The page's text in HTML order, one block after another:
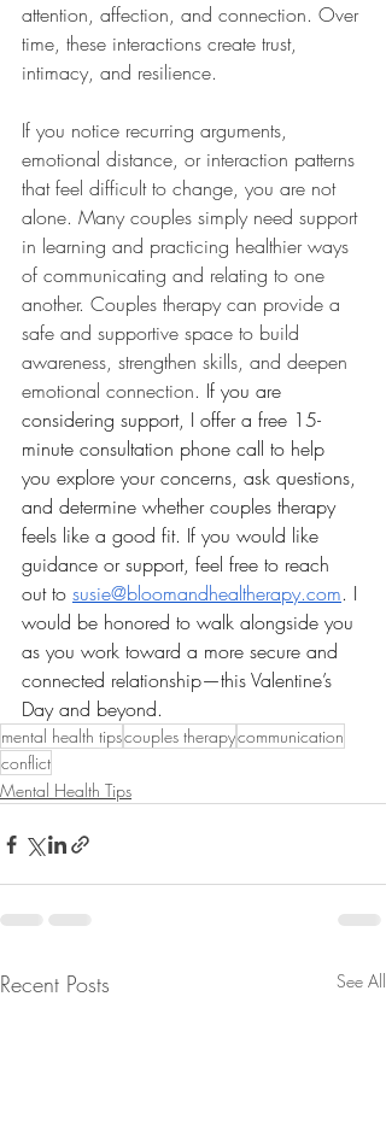
attention, affection, and connection. Over
time, these interactions create trust,
intimacy, and resilience.
If you notice recurring arguments,
emotional distance, or interaction patterns
that feel difficult to change, you are not
alone. Many couples simply need support
in learning and practicing healthier ways
of communicating and relating to one
another. Couples therapy can provide a
safe and supportive space to build
awareness, strengthen skills, and deepen
emotional connection. If you are
considering support, I offer a free 15-
minute consultation phone call to help
you explore your concerns, ask questions,
and determine whether couples therapy
feels like a good fit. If you would like
guidance or support, feel free to reach
out to susie@bloomandhealtherapy.com. I
would be honored to walk alongside you
as you work toward a more secure and
connected relationship—this Valentine’s
Day and beyond.
mental health tipscouples therapycommunication
conflict
Mental Health Tips
Recent Posts See All